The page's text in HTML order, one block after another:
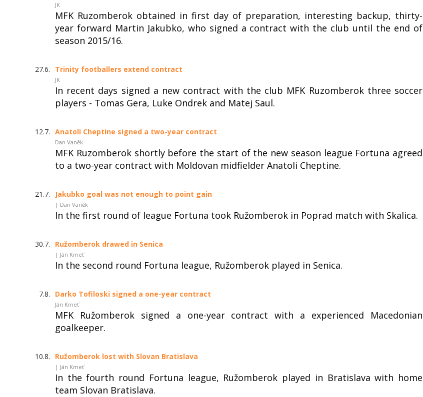
JK
MFK Ruzomberok obtained in first day of preparation, interesting backup, thirty-
year forward Martin Jakubko, who signed a contract with the club until the end of
season 2015/16.
27.6. Trinity footballers extend contract
JK
In recent days signed a new contract with the club MFK Ruzomberok three soccer
players - Tomas Gera, Luke Ondrek and Matej Saul.
12.7. Anatoli Cheptine signed a two-year contract
Dan Vaněk
MFK Ruzomberok shortly before the start of the new season league Fortuna agreed
to a two-year contract with Moldovan midfielder Anatoli Cheptine.
21.7. Jakubko goal was not enough to point gain
| Dan Vaněk
In the first round of league Fortuna took Ružomberok in Poprad match with Skalica.
30.7. Ružomberok drawed in Senica
| Ján Kmeť
In the second round Fortuna league, Ružomberok played in Senica.
7.8. Darko Tofiloski signed a one-year contract
Ján Kmeť
MFK Ružomberok signed a one-year contract with a experienced Macedonian
goalkeeper.
10.8. Ružomberok lost with Slovan Bratislava
| Ján Kmeť
In the fourth round Fortuna league, Ružomberok played in Bratislava with home
team Slovan Bratislava.